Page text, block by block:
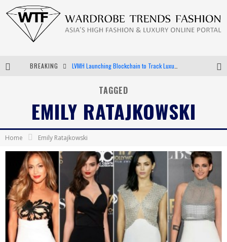
BREAKING Chiara Scelsi Charms in M Missoni Spring 2019 Campaign
Android App Development
TAGGED
EMILY RATAJKOWSKI
Home Emily Ratajkowski